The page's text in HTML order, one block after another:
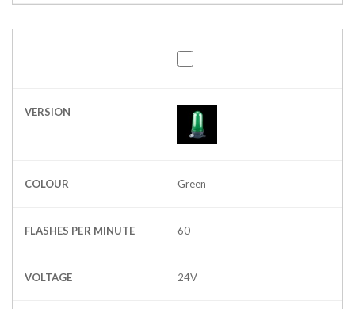
VERSION
COLOUR Green
FLASHES PER MINUTE 60
VOLTAGE 24V